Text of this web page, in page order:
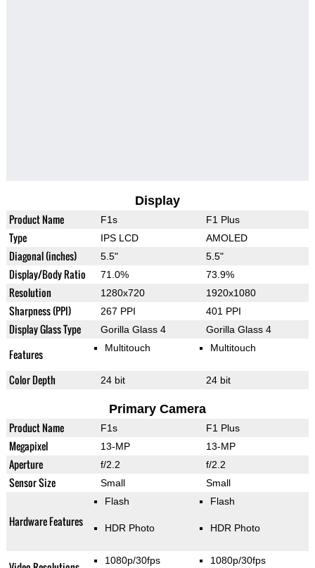
Display
Product Name F1s F1 Plus
Type IPS LCD AMOLED
Diagonal (inches) 5.5" 5.5"
Display/Body Ratio 71.0% 73.9%
Resolution 1280x720 1920x1080
Sharpness (PPI) 267 PPI 401 PPI
Display Glass Type Gorilla Glass 4 Gorilla Glass 4
Features Multitouch Multitouch
Color Depth 24 bit 24 bit
Primary Camera
Product Name F1s F1 Plus
Megapixel 13-MP 13-MP
Aperture f/2.2 f/2.2
Sensor Size Small Small
Hardware Features
Flash
HDR Photo
Flash
HDR Photo
1080p/30fps 1080p/30fps